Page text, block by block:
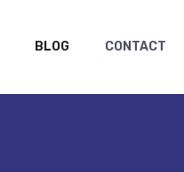
BLOG CONTACT